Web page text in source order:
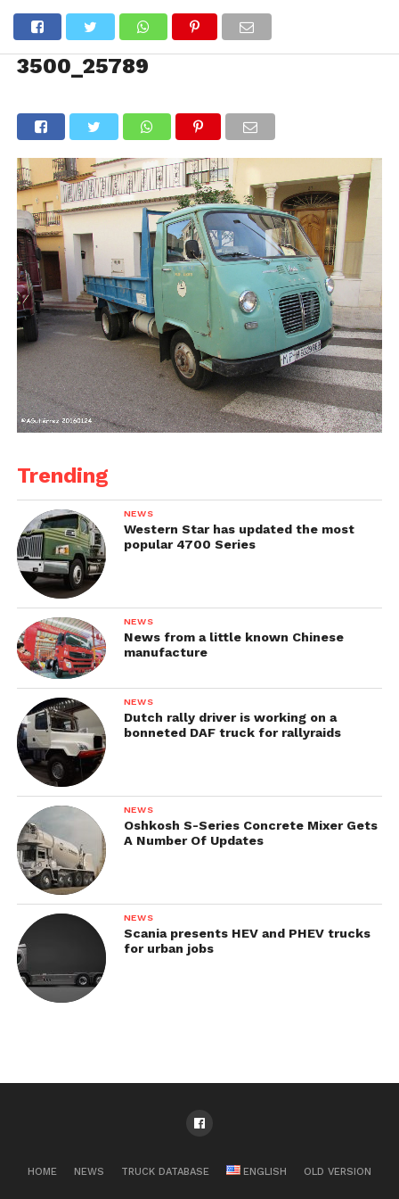
3500_25789
Trending
NEWS
Western Star has updated the most
popular 4700 Series
NEWS
News from a little known Chinese
manufacture
NEWS
Dutch rally driver is working on a
bonneted DAF truck for rallyraids
NEWS
Oshkosh S-Series Concrete Mixer Gets
A Number Of Updates
NEWS
Scania presents HEV and PHEV trucks
for urban jobs
HOME NEWS TRUCK DATABASE ENGLISH OLD VERSION